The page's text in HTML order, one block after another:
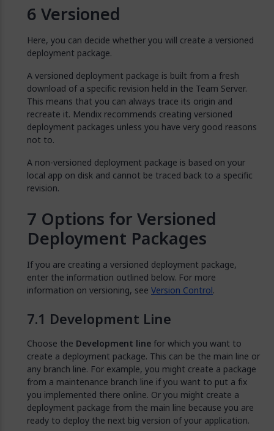
Versioned
Here, you can decide whether you will create a versioned
deployment package.
A versioned deployment package is built from a fresh
download of a specific revision held in the Team Server.
This means that you can always trace its origin and
recreate it. Mendix recommends creating versioned
deployment packages unless you have very good reasons
not to.
A non-versioned deployment package is based on your
local app on disk and cannot be traced back to a specific
revision.
Options for Versioned
Deployment Packages
If you are creating a versioned deployment package,
enter the information outlined below. For more
information on versioning, see Version Control.
Development Line
Choose the Development linefor which you want to
create a deployment package. This can be the main line or
any branch line. For example, you might create a package
from a maintenance branch line if you want to put a fix
you implemented there online. Or you might create a
deployment package from the main line because you are
ready to deploy the next big version of your application.